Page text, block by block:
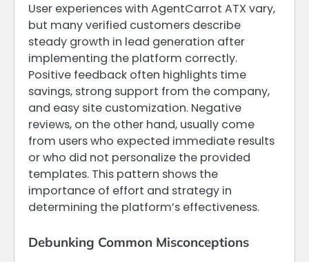
User experiences with AgentCarrot ATX vary,
but many verified customers describe
steady growth in lead generation after
implementing the platform correctly.
Positive feedback often highlights time
savings, strong support from the company,
and easy site customization. Negative
reviews, on the other hand, usually come
from users who expected immediate results
or who did not personalize the provided
templates. This pattern shows the
importance of effort and strategy in
determining the platform’s effectiveness.
Debunking Common Misconceptions